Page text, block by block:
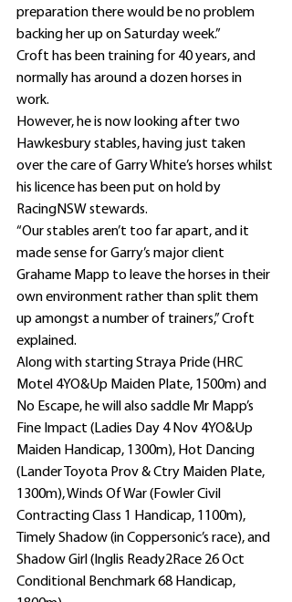
preparation there would be no problem
backing her up on Saturday week.”
Croft has been training for 40 years, and
normally has around a dozen horses in
work.
However, he is now looking after two
Hawkesbury stables, having just taken
over the care of Garry White’s horses whilst
his licence has been put on hold by
RacingNSW stewards.
“Our stables aren’t too far apart, and it
made sense for Garry’s major client
Grahame Mapp to leave the horses in their
own environment rather than split them
up amongst a number of trainers,” Croft
explained.
Along with starting Straya Pride (HRC
Motel 4YO&Up Maiden Plate, 1500m) and
No Escape, he will also saddle Mr Mapp’s
Fine Impact (Ladies Day 4 Nov 4YO&Up
Maiden Handicap, 1300m), Hot Dancing
(Lander Toyota Prov & Ctry Maiden Plate,
1300m), Winds Of War (Fowler Civil
Contracting Class 1 Handicap, 1100m),
Timely Shadow (in Coppersonic’s race), and
Shadow Girl (Inglis Ready2Race 26 Oct
Conditional Benchmark 68 Handicap,